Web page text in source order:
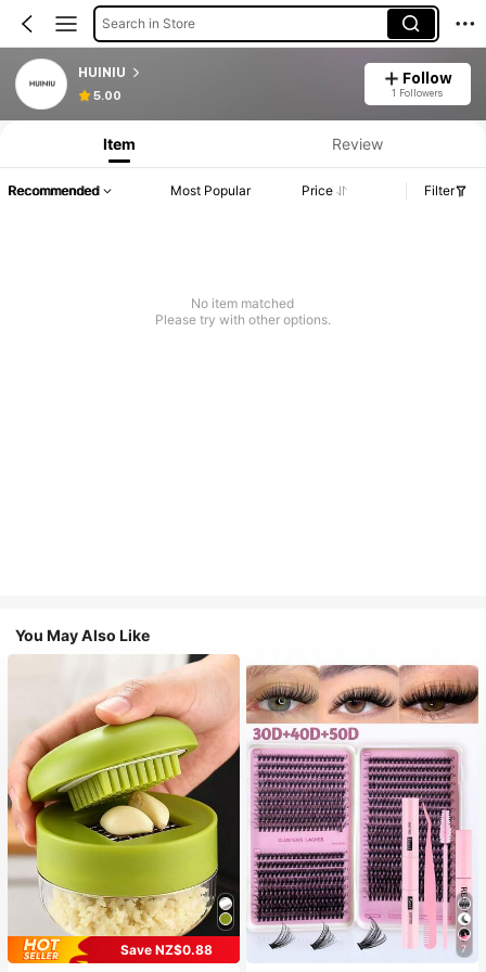
Search in Store
HUINIU
5.00
Follow
1 Followers
Item Review
Recommended Most Popular Price Filter
No item matched
Please try with other options.
You May Also Like
Save NZ$0.88
7